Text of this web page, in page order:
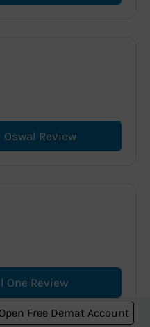
Review
One Review
Open Free Demat Account